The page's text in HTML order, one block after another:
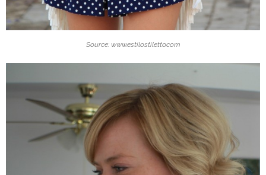
Source: www.estilostiletto.com